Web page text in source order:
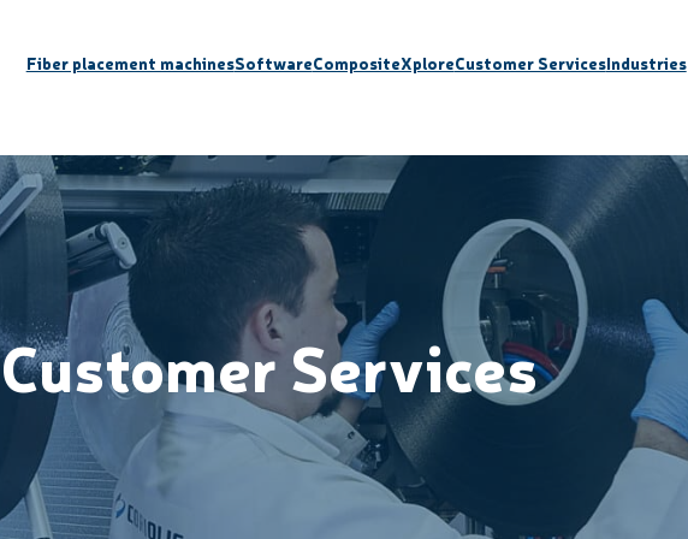
Fiber placement machinesSoftwareCompositeXploreCustomer ServicesIndustries
Customer Services